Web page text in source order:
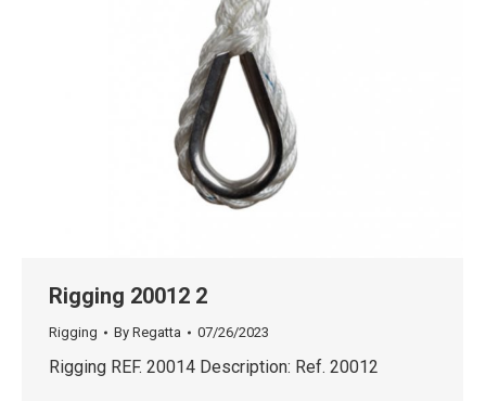
Rigging 20012 2
Rigging By Regatta 07/26/2023
Rigging REF. 20014 Description: Ref. 20012